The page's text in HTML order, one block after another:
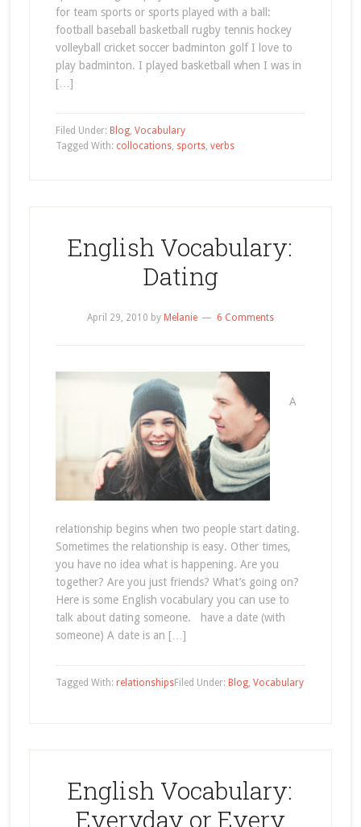
for team sports or sports played with a ball:
football baseball basketball rugby tennis hockey
volleyball cricket soccer badminton golf I love to
play badminton. I played basketball when I was in
[…]
Filed Under: Blog, Vocabulary
Tagged With: collocations, sports, verbs
English Vocabulary:
Dating
April 29, 2010 by Melanie 6 Comments
A
relationship begins when two people start dating.
Sometimes the relationship is easy. Other times,
you have no idea what is happening. Are you
together? Are you just friends? What’s going on?
Here is some English vocabulary you can use to
talk about dating someone. have a date (with
someone) A date is an […]
Filed Under: Blog, Vocabulary
Tagged With: relationships
English Vocabulary:
Everyday or Every